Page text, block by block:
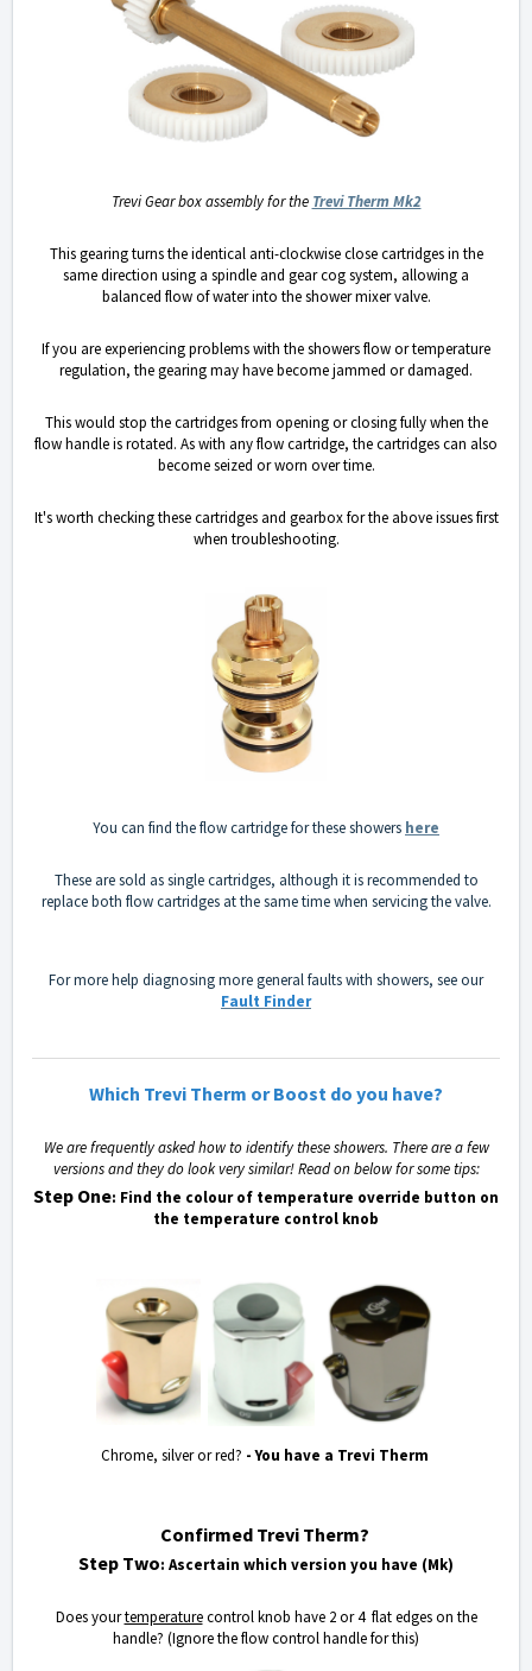
Trevi Gear box assembly for the Trevi Therm Mk2
This gearing turns the identical anti-clockwise close cartridges in the
same direction using a spindle and gear cog system, allowing a
balanced flow of water into the shower mixer valve.
If you are experiencing problems with the showers flow or temperature
regulation, the gearing may have become jammed or damaged.
This would stop the cartridges from opening or closing fully when the
flow handle is rotated. As with any flow cartridge, the cartridges can also
become seized or worn over time.
It's worth checking these cartridges and gearbox for the above issues first
when troubleshooting.
You can find the flow cartridge for these showers here
These are sold as single cartridges, although it is recommended to
replace both flow cartridges at the same time when servicing the valve.
For more help diagnosing more general faults with showers, see our
Fault Finder
Which Trevi Therm or Boost do you have?
We are frequently asked how to identify these showers. There are a few
versions and they do look very similar! Read on below for some tips:
Step One: Find the colour of temperature override button on
the temperature control knob
Chrome, silver or red? - You have a Trevi Therm
Confirmed Trevi Therm?
Step Two: Ascertain which version you have (Mk)
Does yourtemperaturecontrol knob have 2 or 4 flat edges on the
handle? (Ignore the flow control handle for this)